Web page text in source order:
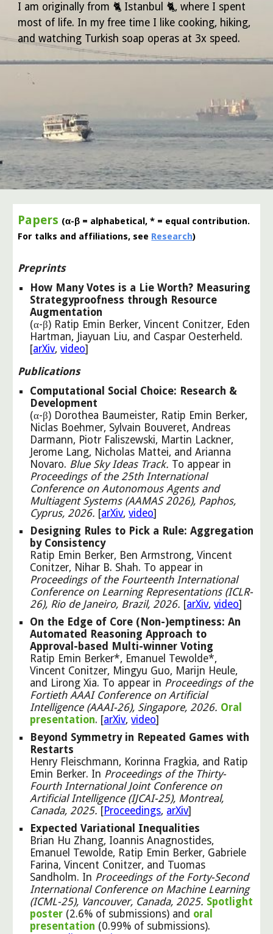
I am originally from 🐈‍ Istanbul 🐈‍, where I spent
most of life. In my free time I like cooking, hiking,
and watching Turkish soap operas at 3x speed.
Papers (α-β = alphabetical, * = equal contribution.
For talks and affiliations, see Research)
Preprints
How Many Votes is a Lie Worth? Measuring
Strategyproofness through Resource
Augmentation
(α-β) Ratip Emin Berker, Vincent Conitzer, Eden
Hartman, Jiayuan Liu, and Caspar Oesterheld.
[arXiv,video]
Publications
Computational Social Choice: Research &
Development
(α-β) Dorothea Baumeister, Ratip Emin Berker,
Niclas Boehmer, Sylvain Bouveret, Andreas
Darmann, Piotr Faliszewski, Martin Lackner,
Jerome Lang, Nicholas Mattei, and Arianna
Novaro. Blue Sky Ideas Track. To appear in
Proceedings of the 25th International
Conference on Autonomous Agents and
Multiagent Systems (AAMAS 2026), Paphos,
Cyprus, 2026. [arXiv,video]
Designing Rules to Pick a Rule: Aggregation
by Consistency
Ratip Emin Berker, Ben Armstrong, Vincent
Conitzer, Nihar B. Shah. To appear in
Proceedings of the Fourteenth International
Conference on Learning Representations (ICLR-
26), Rio de Janeiro, Brazil, 2026. [arXiv,video]
On the Edge of Core (Non-)emptiness: An
Automated Reasoning Approach to
Approval-based Multi-winner Voting
Ratip Emin Berker*, Emanuel Tewolde*,
Vincent Conitzer, Mingyu Guo, Marijn Heule,
and Lirong Xia. To appear in Proceedings of the
Fortieth AAAI Conference on Artificial
Intelligence (AAAI-26), Singapore, 2026. Oral
presentation. [arXiv,video]
Beyond Symmetry in Repeated Games with
Restarts
Henry Fleischmann, Korinna Fragkia, and Ratip
Emin Berker. In Proceedings of the Thirty-
Fourth International Joint Conference on
Artificial Intelligence (IJCAI-25), Montreal,
Canada, 2025. [Proceedings, arXiv]
Expected Variational Inequalities
Brian Hu Zhang, Ioannis Anagnostides,
Emanuel Tewolde, Ratip Emin Berker, Gabriele
Farina, Vincent Conitzer, and Tuomas
Sandholm. In Proceedings of the Forty-Second
International Conference on Machine Learning
(ICML-25), Vancouver, Canada, 2025. Spotlight
poster (2.6% of submissions) and oral
presentation (0.99% of submissions).